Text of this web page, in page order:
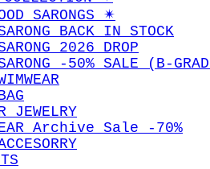
SARONGS ✴︎
BACK IN STOCK
2026 DROP
SARONG -50% SALE (B-
JEWELRY
Archive Sale -70%